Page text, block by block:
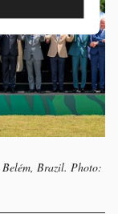
Brazil. Photo: